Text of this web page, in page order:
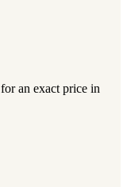
for an exact price in